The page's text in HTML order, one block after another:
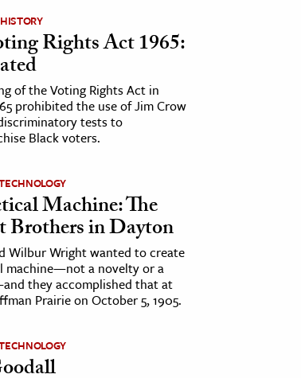
Rights Act 1965:
of the Voting Rights Act in
prohibited the use of Jim Crow
tests to
Black voters.
Machine: The
Brothers in Dayton
Wilbur Wright wanted to create
machine—not a novelty or a
they accomplished that at
Prairie on October 5, 1905.